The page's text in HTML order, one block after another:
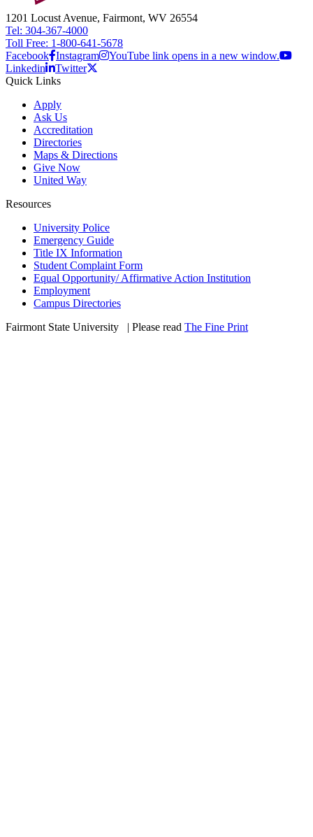
1201 Locust Avenue, Fairmont, WV 26554
Tel: 304-367-4000
Toll Free: 1-800-641-5678
Facebook Instagram
YouTube link opens in a new window.
Linkedin
Twitter
Quick Links
Apply
Ask Us
Accreditation
Directories
Maps & Directions
Give Now
United Way
Resources
University Police
Emergency Guide
Title IX Information
Student Complaint Form
Equal Opportunity/ Affirmative Action Institution
Employment
Campus Directories
Fairmont State University
| Please read The Fine Print